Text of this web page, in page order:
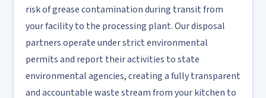
risk of grease contamination during transit from
your facility to the processing plant. Our disposal
partners operate under strict environmental
permits and report their activities to state
environmental agencies, creating a fully transparent
and accountable waste stream from your kitchen to